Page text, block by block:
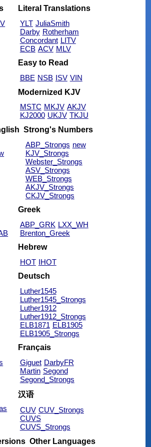
Literal Translations
YLT JuliaSmith
Darby Rotherham
Concordant LITV
ECB ACV MLV
Easy to Read
BBE NSB ISV VIN
Modernized KJV
MSTC MKJV AKJV
KJ2000 UKJV TKJU
Strong's Numbers
ABP_Strongs new
KJV_Strongs
Webster_Strongs
ASV_Strongs
WEB_Strongs
AKJV_Strongs
CKJV_Strongs
Greek
ABP_GRK LXX_WH
Brenton_Greek
Hebrew
HOT IHOT
Deutsch
Luther1545
Luther1545_Strongs
Luther1912
Luther1912_Strongs
ELB1871 ELB1905
ELB1905_Strongs
Français
Giguet DarbyFR
Martin Segond
Segond_Strongs
汉语
CUV CUV_Strongs
CUVS
CUVS_Strongs
Other Languages